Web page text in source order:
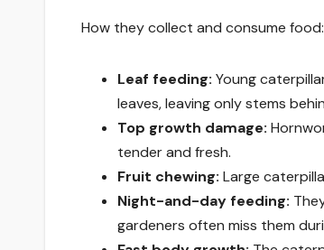
How they collect and consume food:
Leaf feeding: Young
leaves, leaving only stems
Top growth damage:
tender and fresh.
Fruit chewing: Large
Night-and-day feeding:
gardeners often miss them